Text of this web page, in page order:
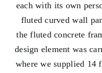
SUSTAINABILITY
CONTACT US
each with its own
fluted curved wall
the fluted concrete
design element was
where we supplied 14